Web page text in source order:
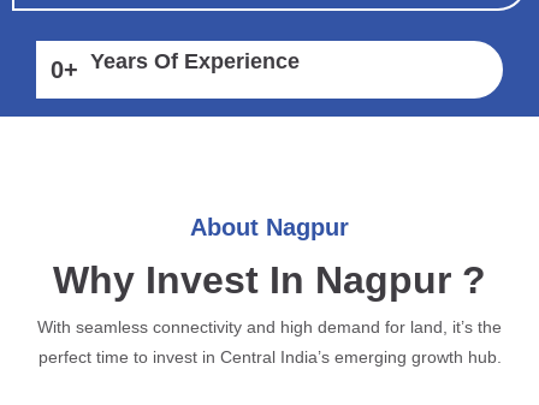
0+ Years Of Experience
About Nagpur
Why Invest In Nagpur ?
With seamless connectivity and high demand for land, it’s the
perfect time to invest in Central India’s emerging growth hub.